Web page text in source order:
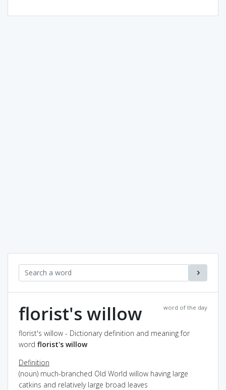
word of the day
florist's willow
florist's willow - Dictionary definition and meaning for
word florist's willow
Definition
(noun) much-branched Old World willow having large
catkins and relatively large broad leaves